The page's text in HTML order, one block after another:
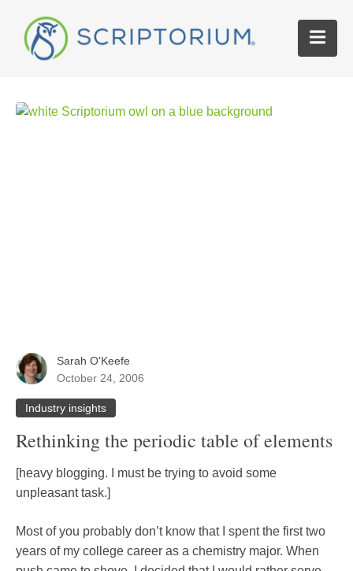
Sarah O'Keefe
October 24, 2006
Industry insights
Rethinking the periodic table of elements
[heavy blogging. I must be trying to avoid some
unpleasant task.]
Most of you probably don’t know that I spent the first two
years of my college career as a chemistry major. When